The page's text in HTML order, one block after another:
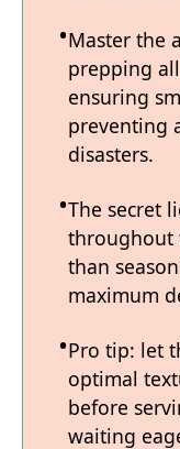
Master the
prepping
ensuring
preventing
disasters.
The secret
throughout
than
maximum
Pro tip: let
optimal
before
waiting